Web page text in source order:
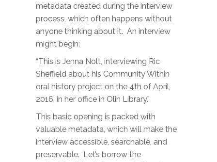
metadata created during the interview
process, which often happens without
anyone thinking about it. An interview
might begin:
“This is Jenna Nolt, interviewing Ric
Sheffield about his Community Within
oral history project on the 4th of April,
2016, in her office in Olin Library.”
This basic opening is packed with
valuable metadata, which will make the
interview accessible, searchable, and
preservable. Let’s borrow the